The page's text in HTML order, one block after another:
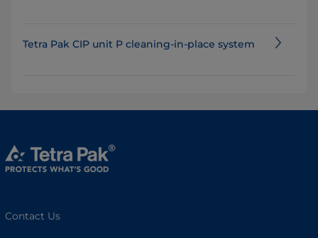
Tetra Pak CIP unit P cleaning-in-place system
Contact Us